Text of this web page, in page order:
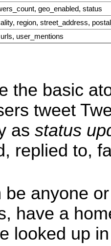
geo_enabled, status
region, street_address,
user_mentions
the basic
tweet
as status
replied to,
be anyone
have a
looked up